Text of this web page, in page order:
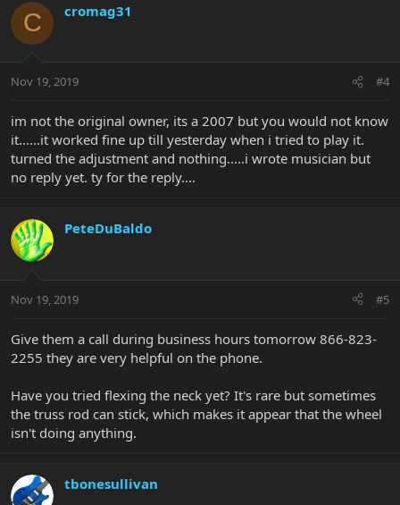
C cromag31
Nov 19, 2019 #4
im not the original owner, its a 2007 but you would not know
it......it worked fine up till yesterday when i tried to play it.
turned the adjustment and nothing.....i wrote musician but
no reply yet. ty for the reply....
PeteDuBaldo
Nov 19, 2019 #5
Give them a call during business hours tomorrow 866-823-
2255 they are very helpful on the phone.
Have you tried flexing the neck yet? It's rare but sometimes
the truss rod can stick, which makes it appear that the wheel
isn't doing anything.
tbonesullivan